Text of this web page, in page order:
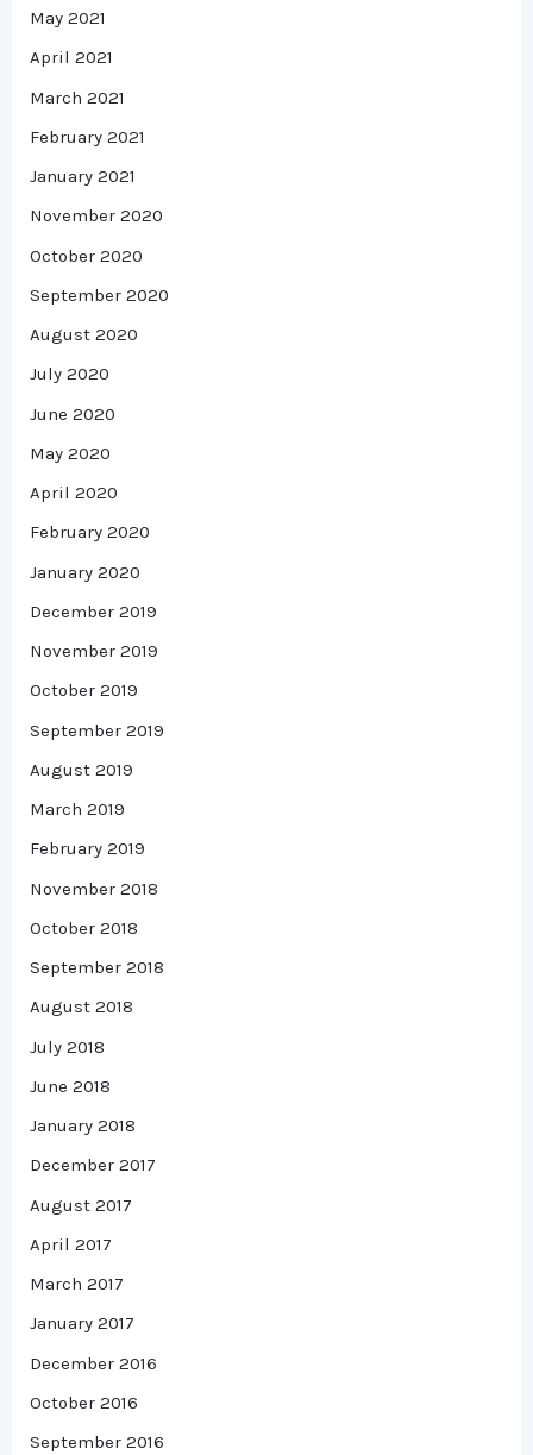
May 2021
April 2021
March 2021
February 2021
January 2021
November 2020
October 2020
September 2020
August 2020
July 2020
June 2020
May 2020
April 2020
February 2020
January 2020
December 2019
November 2019
October 2019
September 2019
August 2019
March 2019
February 2019
November 2018
October 2018
September 2018
August 2018
July 2018
June 2018
January 2018
December 2017
August 2017
April 2017
March 2017
January 2017
December 2016
October 2016
September 2016